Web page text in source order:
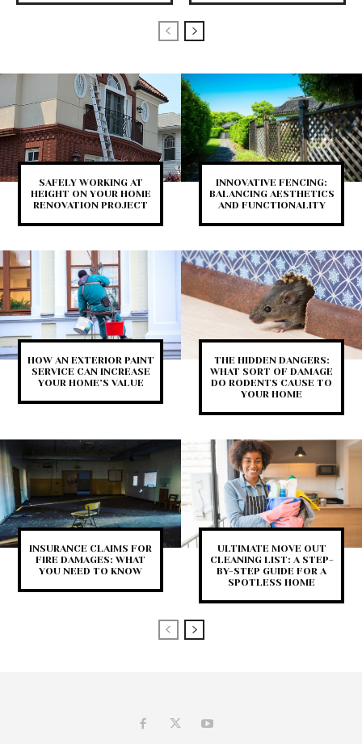
SAFELY WORKING AT
HEIGHT ON YOUR HOME
RENOVATION PROJECT
INNOVATIVE FENCING:
BALANCING AESTHETICS
AND FUNCTIONALITY
HOW AN EXTERIOR PAINT
SERVICE CAN INCREASE
YOUR HOME’S VALUE
THE HIDDEN DANGERS:
WHAT SORT OF DAMAGE
DO RODENTS CAUSE TO
YOUR HOME
INSURANCE CLAIMS FOR
FIRE DAMAGES: WHAT
YOU NEED TO KNOW
ULTIMATE MOVE OUT
CLEANING LIST: A STEP-
BY-STEP GUIDE FOR A
SPOTLESS HOME